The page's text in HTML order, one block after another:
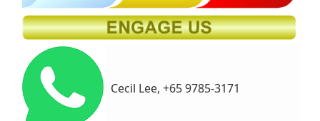
Cecil Lee, +65 9785-3171